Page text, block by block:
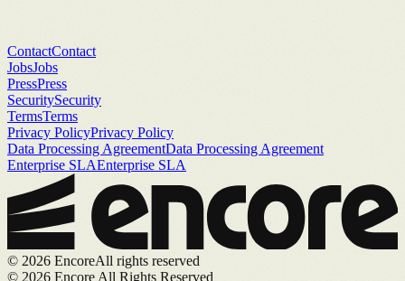
ContactContact
JobsJobs
PressPress
SecuritySecurity
TermsTerms
Privacy PolicyPrivacy Policy
Data Processing AgreementData Processing Agreement
Enterprise SLAEnterprise SLA
© 2026 EncoreAll rights reserved
© 2026 Encore All Rights Reserved